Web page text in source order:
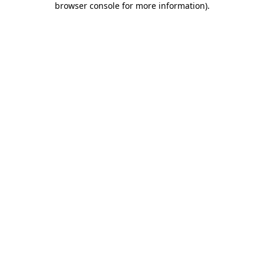
browser console for more information).